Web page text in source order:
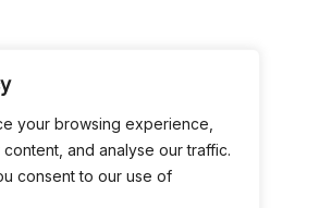
your browsing experience,
and analyse our traffic.
consent to our use of